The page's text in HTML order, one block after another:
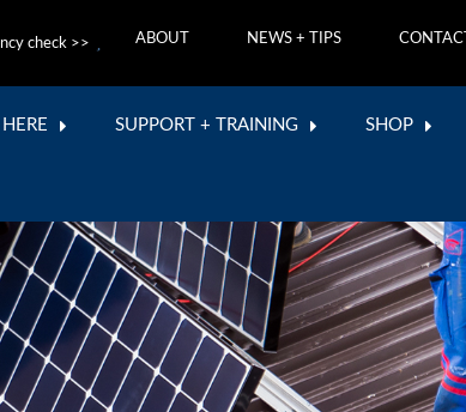
check >> ABOUT NEWS + TIPS CONTACT
SUPPORT + TRAINING SHOP